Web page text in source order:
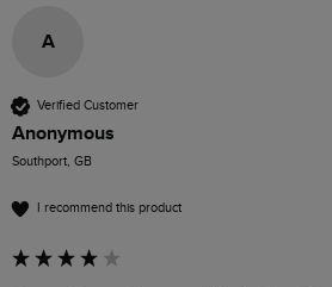
A
Verified Customer
Anonymous
Southport, GB
I recommend this product